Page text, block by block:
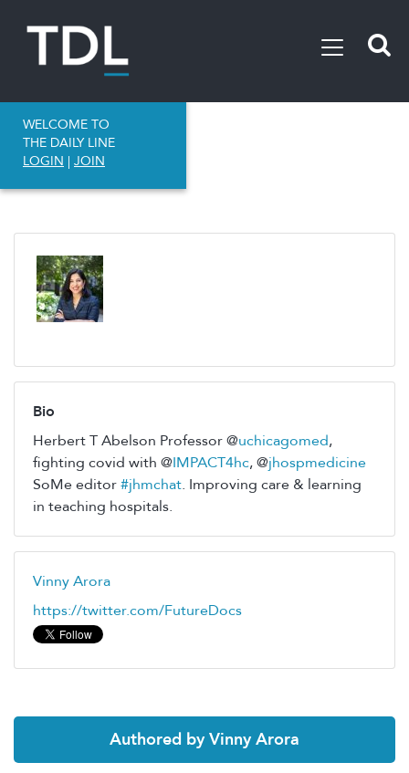
WELCOME TO
THE DAILY LINE
LOGIN | JOIN
Bio
Herbert T Abelson Professor @uchicagomed,
fighting covid with @IMPACT4hc, @jhospmedicine
SoMe editor#jhmchat. Improving care & learning
in teaching hospitals.
Vinny Arora
https://twitter.com/FutureDocs
Authored by Vinny Arora